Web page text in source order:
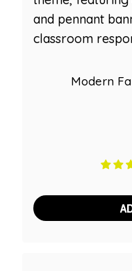
Modern